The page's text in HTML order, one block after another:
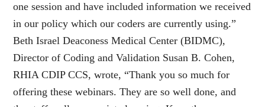
one session and have included information we received
in our policy which our coders are currently using.”
Beth Israel Deaconess Medical Center (BIDMC),
Director of Coding and Validation Susan B. Cohen,
RHIA CDIP CCS, wrote, “Thank you so much for
offering these webinars. They are so well done, and